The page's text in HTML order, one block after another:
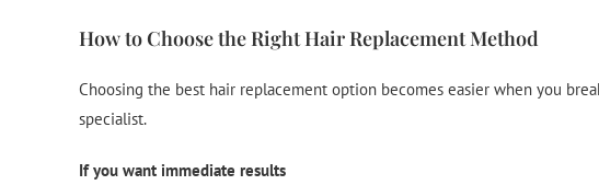
How to Choose the Right Hair Replacement Method
Choosing the best hair replacement option becomes easier when you
specialist.
If you want immediate results